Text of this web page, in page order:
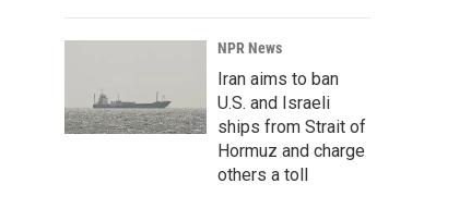
NPR News
Iran aims to ban
U.S. and Israeli
ships from Strait of
Hormuz and charge
others a toll